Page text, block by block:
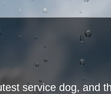
service dog, and